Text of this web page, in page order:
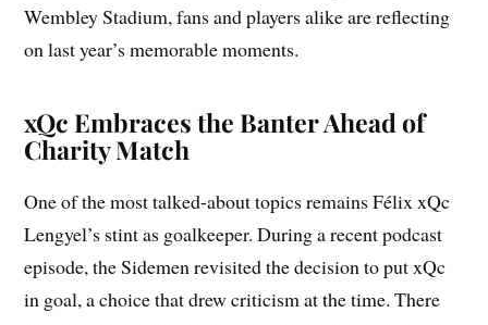
Wembley Stadium, fans and players alike are reflecting
on last year’s memorable moments.
xQc Embraces the Banter Ahead of
Charity Match
One of the most talked-about topics remains Félix xQc
Lengyel’s stint as goalkeeper. During a recent podcast
episode, the Sidemen revisited the decision to put xQc
in goal, a choice that drew criticism at the time. There